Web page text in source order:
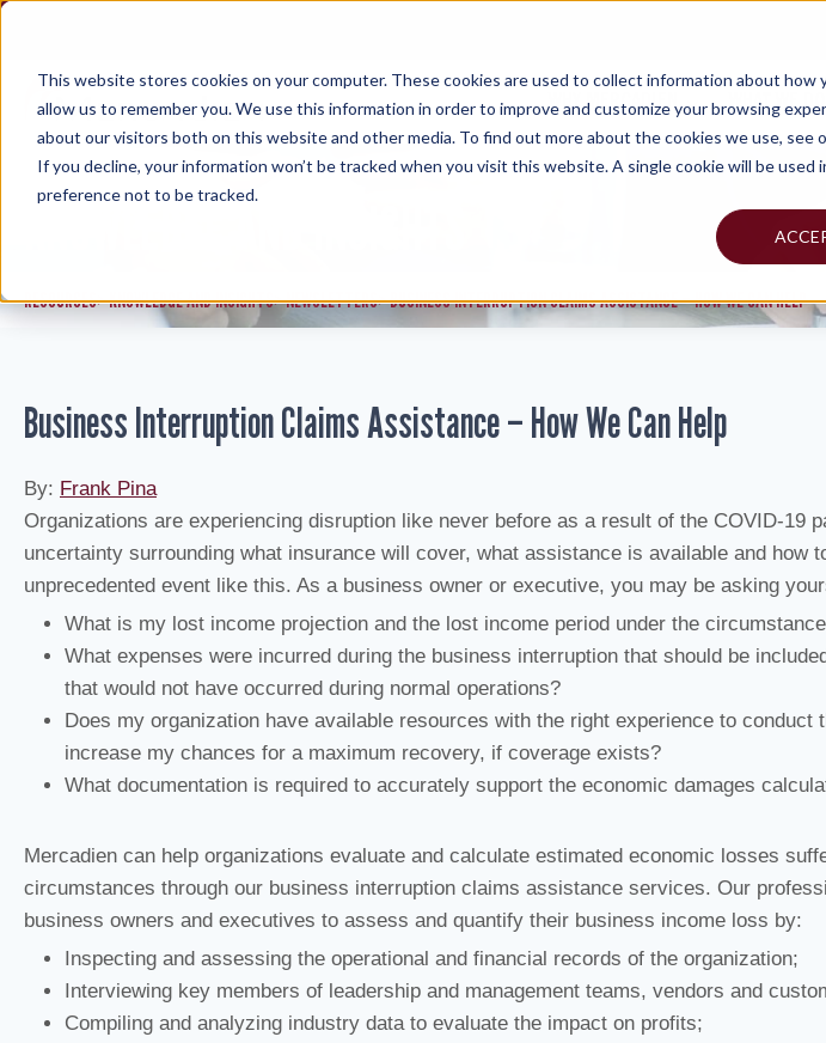
This website stores cookies on your computer. These cookies are used to collect information about
allow us to remember you. We use this information in order to improve and customize your browsing
about our visitors both on this website and other media. To find out more about the cookies we use, see
If you decline, your information won’t be tracked when you visit this website. A single cookie will be used
preference not to be tracked.
Skip
content
WHY MERCADIEN WHAT WE DO
RESOURCES>KNOWLEDGE AND INSIGHTS>NEWSLETTERS>BUSINESS INTERRUPTION CLAIMS ASSISTANCE – HOW WE CAN HELP
Business Interruption Claims Assistance – How We Can Help
By: Frank Pina
Organizations are experiencing disruption like never before as a result of the COVID-19
uncertainty surrounding what insurance will cover, what assistance is available and how
unprecedented event like this. As a business owner or executive, you may be asking
What is my lost income projection and the lost income period under the
What expenses were incurred during the business interruption that should be
that would not have occurred during normal operations?
Does my organization have available resources with the right experience to conduct
increase my chances for a maximum recovery, if coverage exists?
What documentation is required to accurately support the economic damages
Mercadien can help organizations evaluate and calculate estimated economic losses
circumstances through our business interruption claims assistance services. Our
business owners and executives to assess and quantify their business income loss by:
Inspecting and assessing the operational and financial records of the organization;
Interviewing key members of leadership and management teams, vendors and
Compiling and analyzing industry data to evaluate the impact on profits;